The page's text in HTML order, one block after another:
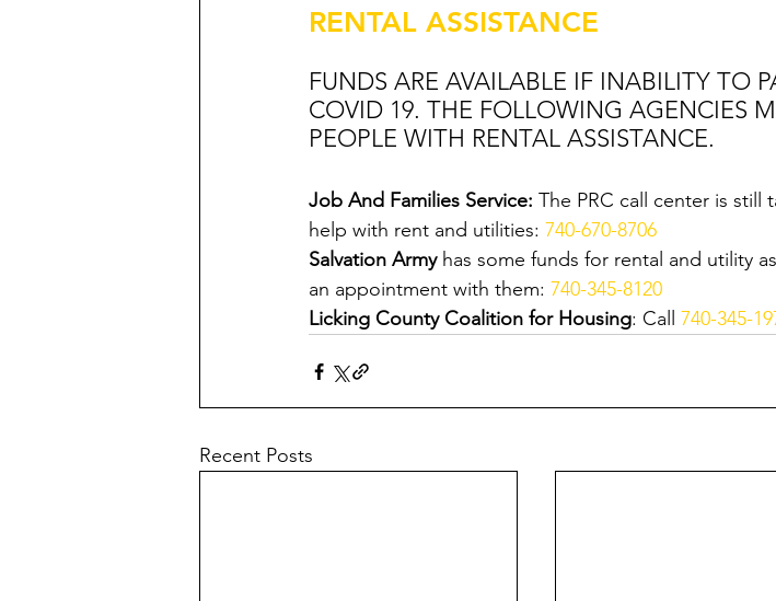
RENTAL ASSISTANCE
FUNDS ARE AVAILABLE IF INABILITY TO
COVID 19. THE FOLLOWING AGENCIES
PEOPLE WITH RENTAL ASSISTANCE.
Job And Families Service: The PRC call center is
help with rent and utilities: 740-670-8706
Salvation Army has some funds for rental and utility
an appointment with them: 740-345-8120
Licking County Coalition for Housing: Call 740-345-
Recent Posts